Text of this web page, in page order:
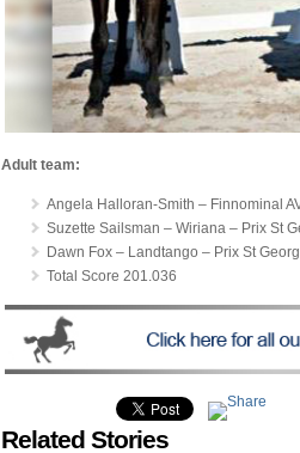
Adult team:
Angela Halloran-Smith – Finnominal
Suzette Sailsman – Wiriana – Prix St
Dawn Fox – Landtango – Prix St
Total Score 201.036
Related Stories